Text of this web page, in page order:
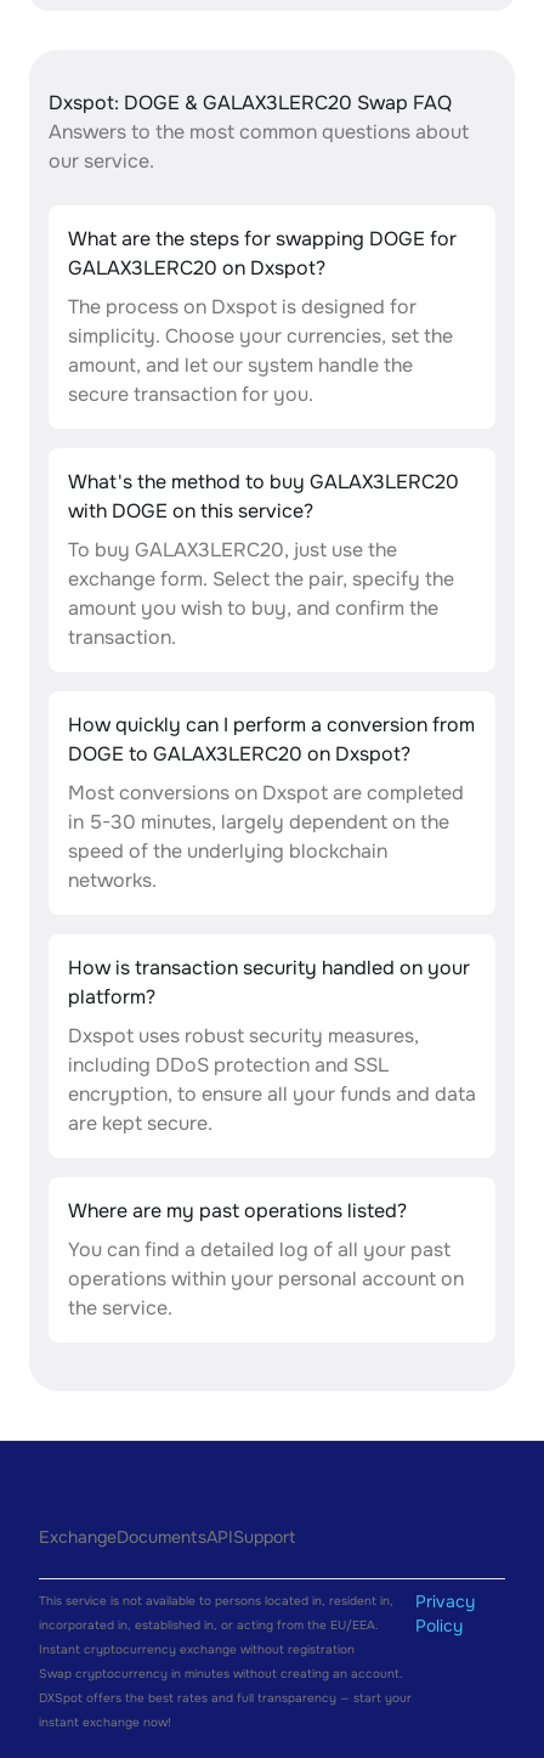
Dxspot: DOGE & GALAX3LERC20 Swap FAQ
Answers to the most common questions about
our service.
What are the steps for swapping DOGE for
GALAX3LERC20 on Dxspot?
The process on Dxspot is designed for
simplicity. Choose your currencies, set the
amount, and let our system handle the
secure transaction for you.
What's the method to buy GALAX3LERC20
with DOGE on this service?
To buy GALAX3LERC20, just use the
exchange form. Select the pair, specify the
amount you wish to buy, and confirm the
transaction.
How quickly can I perform a conversion from
DOGE to GALAX3LERC20 on Dxspot?
Most conversions on Dxspot are completed
in 5-30 minutes, largely dependent on the
speed of the underlying blockchain
networks.
How is transaction security handled on your
platform?
Dxspot uses robust security measures,
including DDoS protection and SSL
encryption, to ensure all your funds and data
are kept secure.
Where are my past operations listed?
You can find a detailed log of all your past
operations within your personal account on
the service.
ExchangeDocumentsAPISupport
This service is not available to persons located in, resident in,
incorporated in, established in, or acting from the EU/EEA.
Instant cryptocurrency exchange without registration
Swap cryptocurrency in minutes without creating an account.
DXSpot offers the best rates and full transparency — start your
instant exchange now!
Privacy
Policy